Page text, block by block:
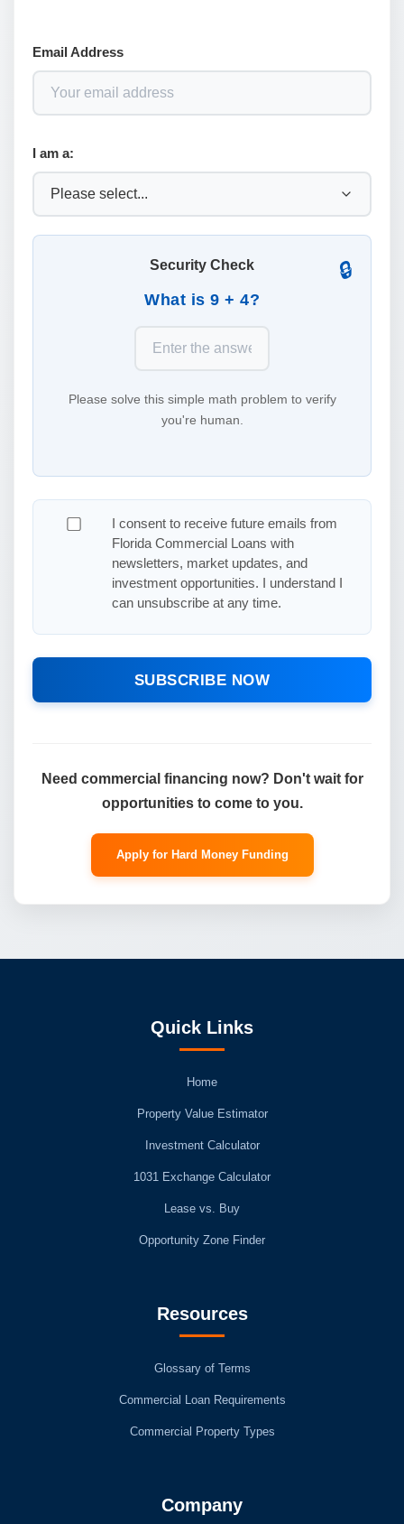
Email Address
I am a:
🔒
Security Check
What is 9 + 4?
Please solve this simple math problem to verify
you're human.
I consent to receive future emails from
Florida Commercial Loans with
newsletters, market updates, and
investment opportunities. I understand I
can unsubscribe at any time.
SUBSCRIBE NOW
Need commercial financing now? Don't wait for
opportunities to come to you.
Apply for Hard Money Funding
Quick Links
Home
Property Value Estimator
Investment Calculator
1031 Exchange Calculator
Lease vs. Buy
Opportunity Zone Finder
Resources
Glossary of Terms
Commercial Loan Requirements
Commercial Property Types
Company